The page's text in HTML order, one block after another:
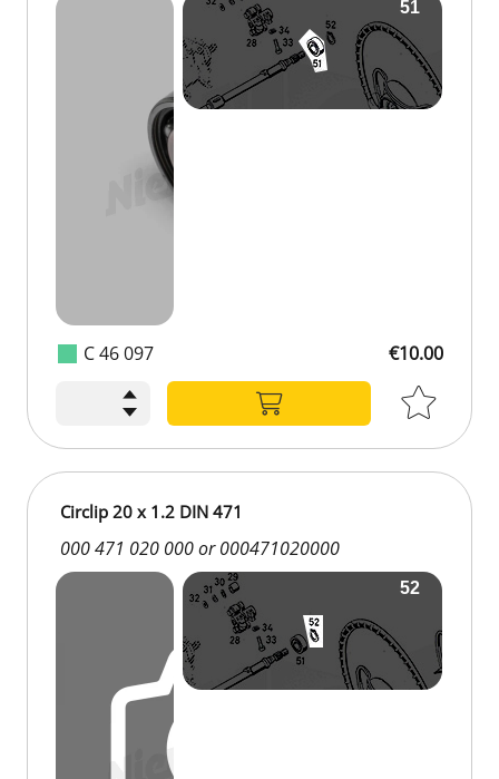
C 46 097 €10.00
Circlip 20 x 1.2 DIN 471
000 471 020 000 or 000471020000